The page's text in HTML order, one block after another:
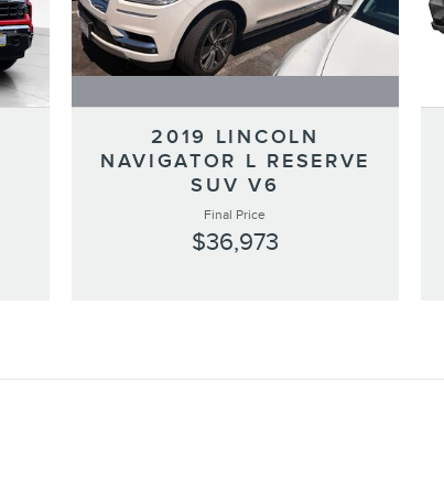
2019 LINCOLN
NAVIGATOR L RESERVE
SUV V6
Final Price
$36,973